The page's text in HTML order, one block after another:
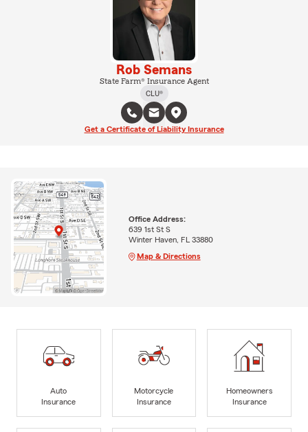
Rob Semans
State Farm® Insurance Agent
CLU®
Get a Certificate of Liability Insurance
Office Address:
639 1st St S
Winter Haven, FL 33880
Map & Directions
Auto
Insurance
Motorcycle
Insurance
Homeowners
Insurance